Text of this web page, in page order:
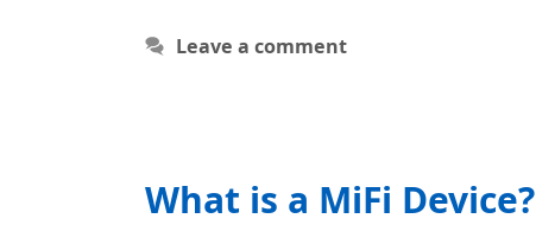
Leave a comment
What is a MiFi Device?